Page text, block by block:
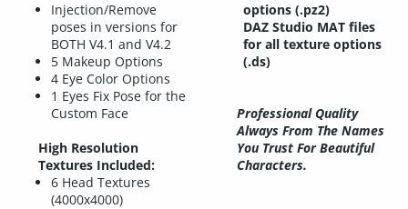
Injection/Remove
poses in versions for
BOTH V4.1 and V4.2
5 Makeup Options
4 Eye Color Options
1 Eyes Fix Pose for the
Custom Face
High Resolution
Textures Included:
6 Head Textures
(4000x4000)
options (.pz2)
DAZ Studio MAT files
for all texture options
(.ds)
Professional Quality
Always From The Names
You Trust For Beautiful
Characters.